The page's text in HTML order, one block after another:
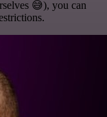
😅), you can